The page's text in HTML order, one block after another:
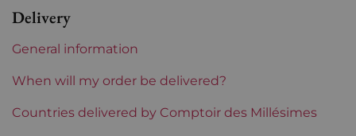
Maturity To keep
Corsica and South West Sant Armettu
Delivery
General information
When will my order be delivered?
Countries delivered by Comptoir des Millésimes